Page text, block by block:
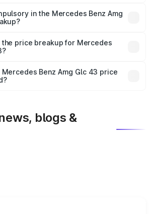
insurance costs.
in the Mercedes Benz Amg
party insurance is mandatory in India,
the on-road price breakup.
price breakup for Mercedes
insurance plans, which will adjust
Benz Amg Glc 43 price
blogs &